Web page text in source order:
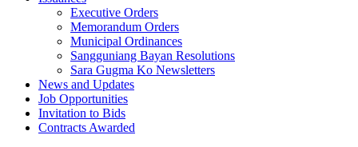
Executive Orders
Memorandum Orders
Municipal Ordinances
Sangguniang Bayan Resolutions
Sara Gugma Ko Newsletters
News and Updates
Job Opportunities
Invitation to Bids
Contracts Awarded